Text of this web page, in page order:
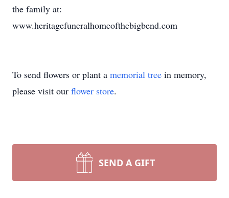
the family at:
www.heritagefuneralhomeofthebigbend.com
To send flowers or plant a memorial tree in memory,
please visit our flower store.
SEND A GIFT